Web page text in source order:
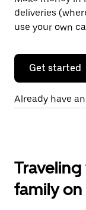
deliveries
use your own
Get started
Already have
family